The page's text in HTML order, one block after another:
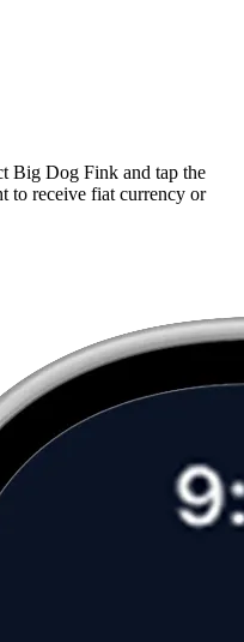
Big Dog Fink and tap the
to receive fiat currency or